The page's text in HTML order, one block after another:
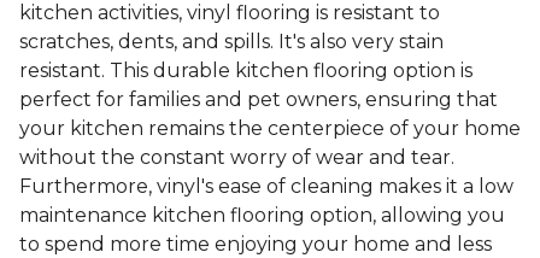
kitchen activities, vinyl flooring is resistant to
scratches, dents, and spills. It's also very stain
resistant. This durable kitchen flooring option is
perfect for families and pet owners, ensuring that
your kitchen remains the centerpiece of your home
without the constant worry of wear and tear.
Furthermore, vinyl's ease of cleaning makes it a low
maintenance kitchen flooring option, allowing you
to spend more time enjoying your home and less